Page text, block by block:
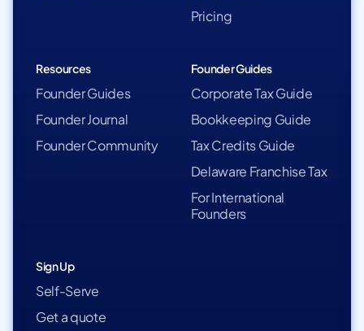
Pricing
Resources
Founder Guides
Founder Journal
Founder Community
Founder Guides
Corporate Tax Guide
Bookkeeping Guide
Tax Credits Guide
Delaware Franchise Tax
For International
Founders
Sign Up
Self-Serve
Get a quote